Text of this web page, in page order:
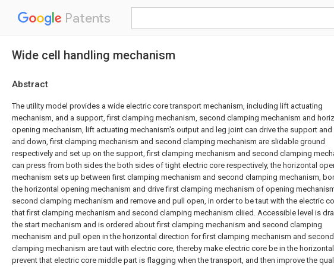
Patents
Wide cell handling mechanism
Abstract
The utility model provides a wide electric core transport mechanism, including lift actuating
mechanism, and a support, first clamping mechanism, second clamping mechanism and
opening mechanism, lift actuating mechanism's output and leg joint can drive the support and
and down, first clamping mechanism and second clamping mechanism are slidable ground
respectively and set up on the support, first clamping mechanism and second clamping
can press from both sides the both sides of tight electric core respectively, the horizontal
mechanism sets up between first clamping mechanism and second clamping mechanism,
the horizontal opening mechanism and drive first clamping mechanism of opening
second clamping mechanism and remove and pull open, in order to be taut with the electric
that first clamping mechanism and second clamping mechanism cliied. Accessible level is
the start mechanism and is ordered about first clamping mechanism and second clamping
mechanism and pull open in the horizontal direction for first clamping mechanism and second
clamping mechanism are taut with electric core, thereby make electric core be in the
prevent that electric core middle part is flagging when the transport, and then improve the